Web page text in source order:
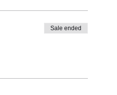
Sale ended